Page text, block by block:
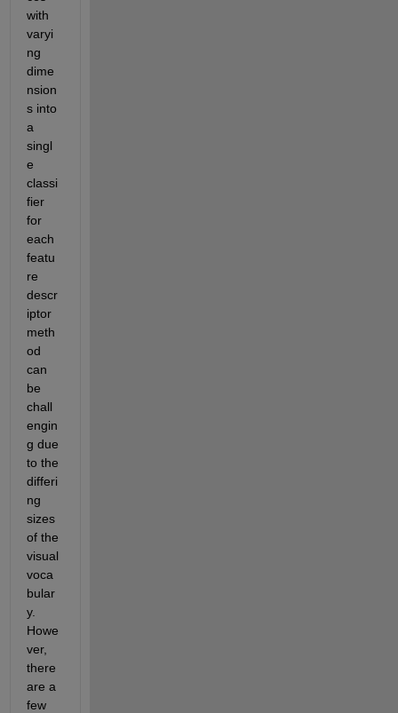
with
varyi
ng
dime
nsion
s into
a
singl
e
classi
fier
for
each
featu
re
descr
iptor
meth
od
can
be
chall
engin
g due
to the
differi
ng
sizes
of the
visual
voca
bular
y.
Howe
ver,
there
are a
few